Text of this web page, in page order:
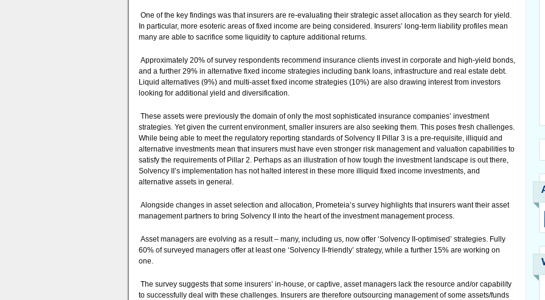
One of the key findings was that insurers are re-evaluating their strategic asset allocation as they search for yield.
In particular, more esoteric areas of fixed income are being considered. Insurers’ long-term liability profiles mean
many are able to sacrifice some liquidity to capture additional returns.
Approximately 20% of survey respondents recommend insurance clients invest in corporate and high-yield bonds,
and a further 29% in alternative fixed income strategies including bank loans, infrastructure and real estate debt.
Liquid alternatives (9%) and multi-asset fixed income strategies (10%) are also drawing interest from investors
looking for additional yield and diversification.
These assets were previously the domain of only the most sophisticated insurance companies’ investment
strategies. Yet given the current environment, smaller insurers are also seeking them. This poses fresh challenges.
While being able to meet the regulatory reporting standards of Solvency II Pillar 3 is a pre-requisite, illiquid and
alternative investments mean that insurers must have even stronger risk management and valuation capabilities to
satisfy the requirements of Pillar 2. Perhaps as an illustration of how tough the investment landscape is out there,
Solvency II’s implementation has not halted interest in these more illiquid fixed income investments, and
alternative assets in general.
Alongside changes in asset selection and allocation, Prometeia’s survey highlights that insurers want their asset
management partners to bring Solvency II into the heart of the investment management process.
Asset managers are evolving as a result – many, including us, now offer ‘Solvency II-optimised’ strategies. Fully
60% of surveyed managers offer at least one ‘Solvency II-friendly’ strategy, while a further 15% are working on
one.
The survey suggests that some insurers’ in-house, or captive, asset managers lack the resource and/or capability
to successfully deal with these challenges. Insurers are therefore outsourcing management of some assets/funds